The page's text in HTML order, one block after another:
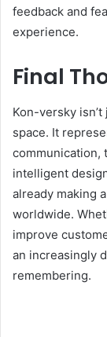
feedback and
experience.
Final
Kon-versky
space. It
communication,
intelligent
already making
worldwide.
improve
an increasingly
remembering.